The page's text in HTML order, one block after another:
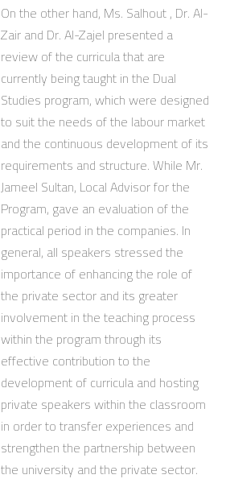
On the other hand, Ms. Salhout , Dr. Al-
Zair and Dr. Al-Zajel presented a
review of the curricula that are
currently being taught in the Dual
Studies program, which were designed
to suit the needs of the labour market
and the continuous development of its
requirements and structure. While Mr.
Jameel Sultan, Local Advisor for the
Program, gave an evaluation of the
practical period in the companies. In
general, all speakers stressed the
importance of enhancing the role of
the private sector and its greater
involvement in the teaching process
within the program through its
effective contribution to the
development of curricula and hosting
private speakers within the classroom
in order to transfer experiences and
strengthen the partnership between
the university and the private sector.